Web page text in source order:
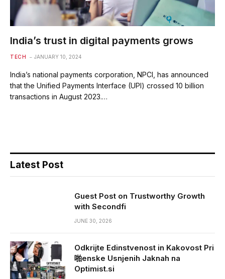
India’s trust in digital payments grows
TECH JANUARY 10, 2024
India’s national payments corporation, NPCI, has announced
that the Unified Payments Interface (UPI) crossed 10 billion
transactions in August 2023.…
Latest Post
Guest Post on Trustworthy Growth
with Secondfi
JUNE 30, 2026
Odkrijte Edinstvenost in Kakovost Pri
啪enske Usnjenih Jaknah na
Optimist.si